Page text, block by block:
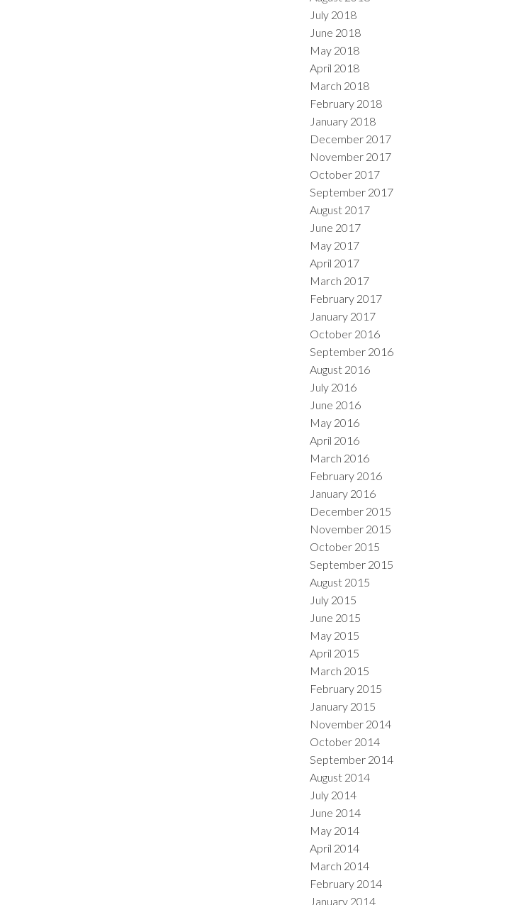
July 2018
June 2018
May 2018
April 2018
March 2018
February 2018
January 2018
December 2017
November 2017
October 2017
September 2017
August 2017
June 2017
May 2017
April 2017
March 2017
February 2017
January 2017
October 2016
September 2016
August 2016
July 2016
June 2016
May 2016
April 2016
March 2016
February 2016
January 2016
December 2015
November 2015
October 2015
September 2015
August 2015
July 2015
June 2015
May 2015
April 2015
March 2015
February 2015
January 2015
November 2014
October 2014
September 2014
August 2014
July 2014
June 2014
May 2014
April 2014
March 2014
February 2014
January 2014